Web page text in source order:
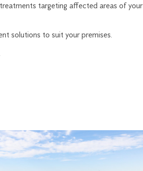
targeting affected areas of your
solutions to suit your premises.